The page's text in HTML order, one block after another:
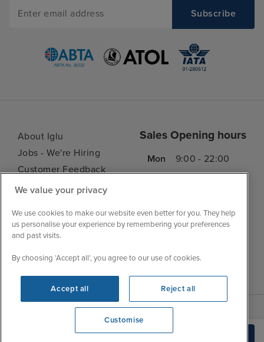
We're open
About Iglu
Jobs - We're Hiring
Customer Feedback
My Booking
Accessibility Statement
Contact Us
Sales Opening hours
Mon
9:00 - 22:00
Tue
9:00 - 22:00
Thu
9:00 - 22:00
Fri
9:00 - 22:00
Sun
10:00 - 21:00
We value your privacy
We use cookies to make our website even better for you. They help
us personalise your experience by remembering your preferences
and past visits.
By choosing ‘Accept all’, you agree to our use of cookies.
Accept all Reject all
Customise